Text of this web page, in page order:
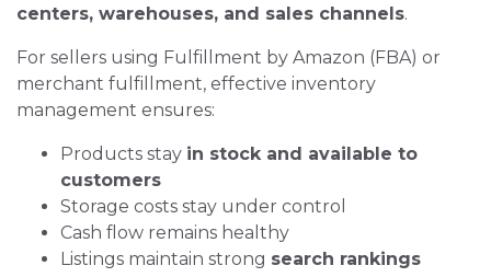
centers, warehouses, and sales channels.
For sellers using Fulfillment by Amazon (FBA) or
merchant fulfillment, effective inventory
management ensures:
Products stay in stock and available to
customers
Storage costs stay under control
Cash flow remains healthy
Listings maintain strong search rankings